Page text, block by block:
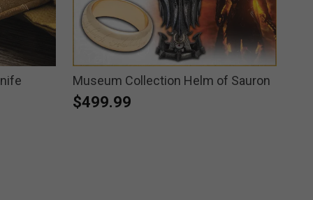
Museum Collection Helm of Sauron
$499.99